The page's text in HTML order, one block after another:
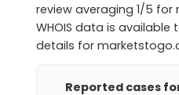
review averaging 1/5
WHOIS data is
details for
Reported cases